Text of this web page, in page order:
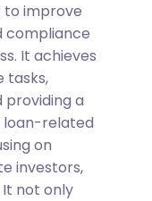
to improve
compliance
It achieves
tasks,
providing a
loan-related
on
investors,
It not only